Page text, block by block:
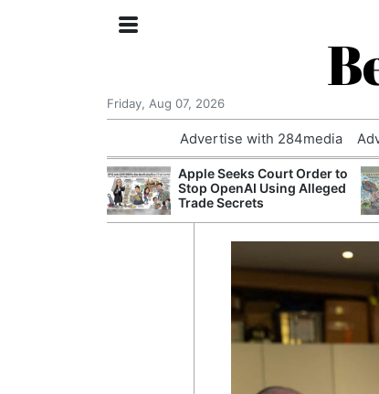
Friday, Aug 07, 2026
Advertise with 284media
Apple Seeks Court Order to
Stop OpenAI Using Alleged
Trade Secrets